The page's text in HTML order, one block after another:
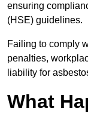
ensuring
(HSE) guidelines.
Failing to comply
penalties,
liability for
What